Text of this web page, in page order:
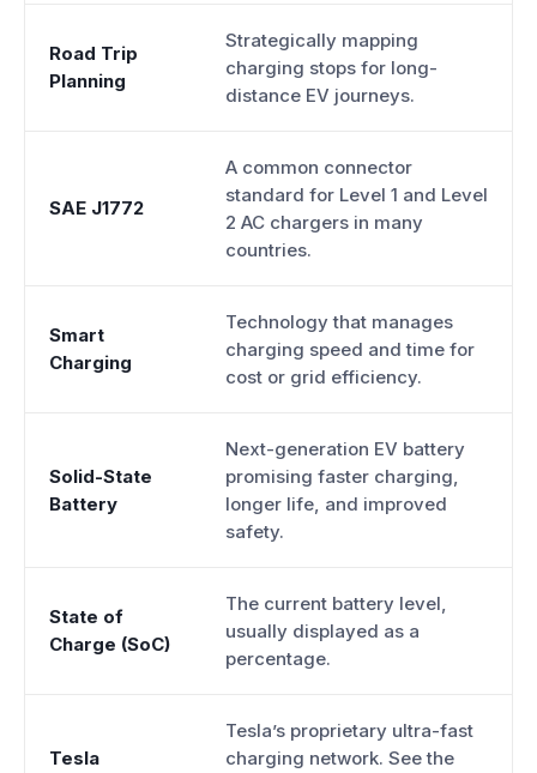
Road Trip
Planning
Strategically mapping
charging stops for long-
distance EV journeys.
SAE J1772
A common connector
standard for Level 1 and Level
2 AC chargers in many
countries.
Smart
Charging
Technology that manages
charging speed and time for
cost or grid efficiency.
Solid-State
Battery
Next-generation EV battery
promising faster charging,
longer life, and improved
safety.
State of
Charge (SoC)
The current battery level,
usually displayed as a
percentage.
Tesla
Tesla’s proprietary ultra-fast
charging network. See the